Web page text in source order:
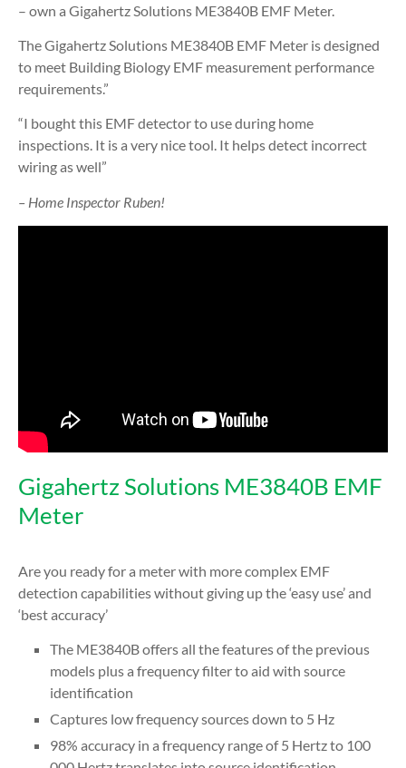
– own a Gigahertz Solutions ME3840B EMF Meter.
The Gigahertz Solutions ME3840B EMF Meter is designed
to meet Building Biology EMF measurement performance
requirements.”
“I bought this EMF detector to use during home
inspections. It is a very nice tool. It helps detect incorrect
wiring as well”
– Home Inspector Ruben!
Gigahertz Solutions ME3840B EMF
Meter
Are you ready for a meter with more complex EMF
detection capabilities without giving up the ‘easy use’ and
‘best accuracy’
The ME3840B offers all the features of the previous
models plus a frequency filter to aid with source
identification
Captures low frequency sources down to 5 Hz
98% accuracy in a frequency range of 5 Hertz to 100